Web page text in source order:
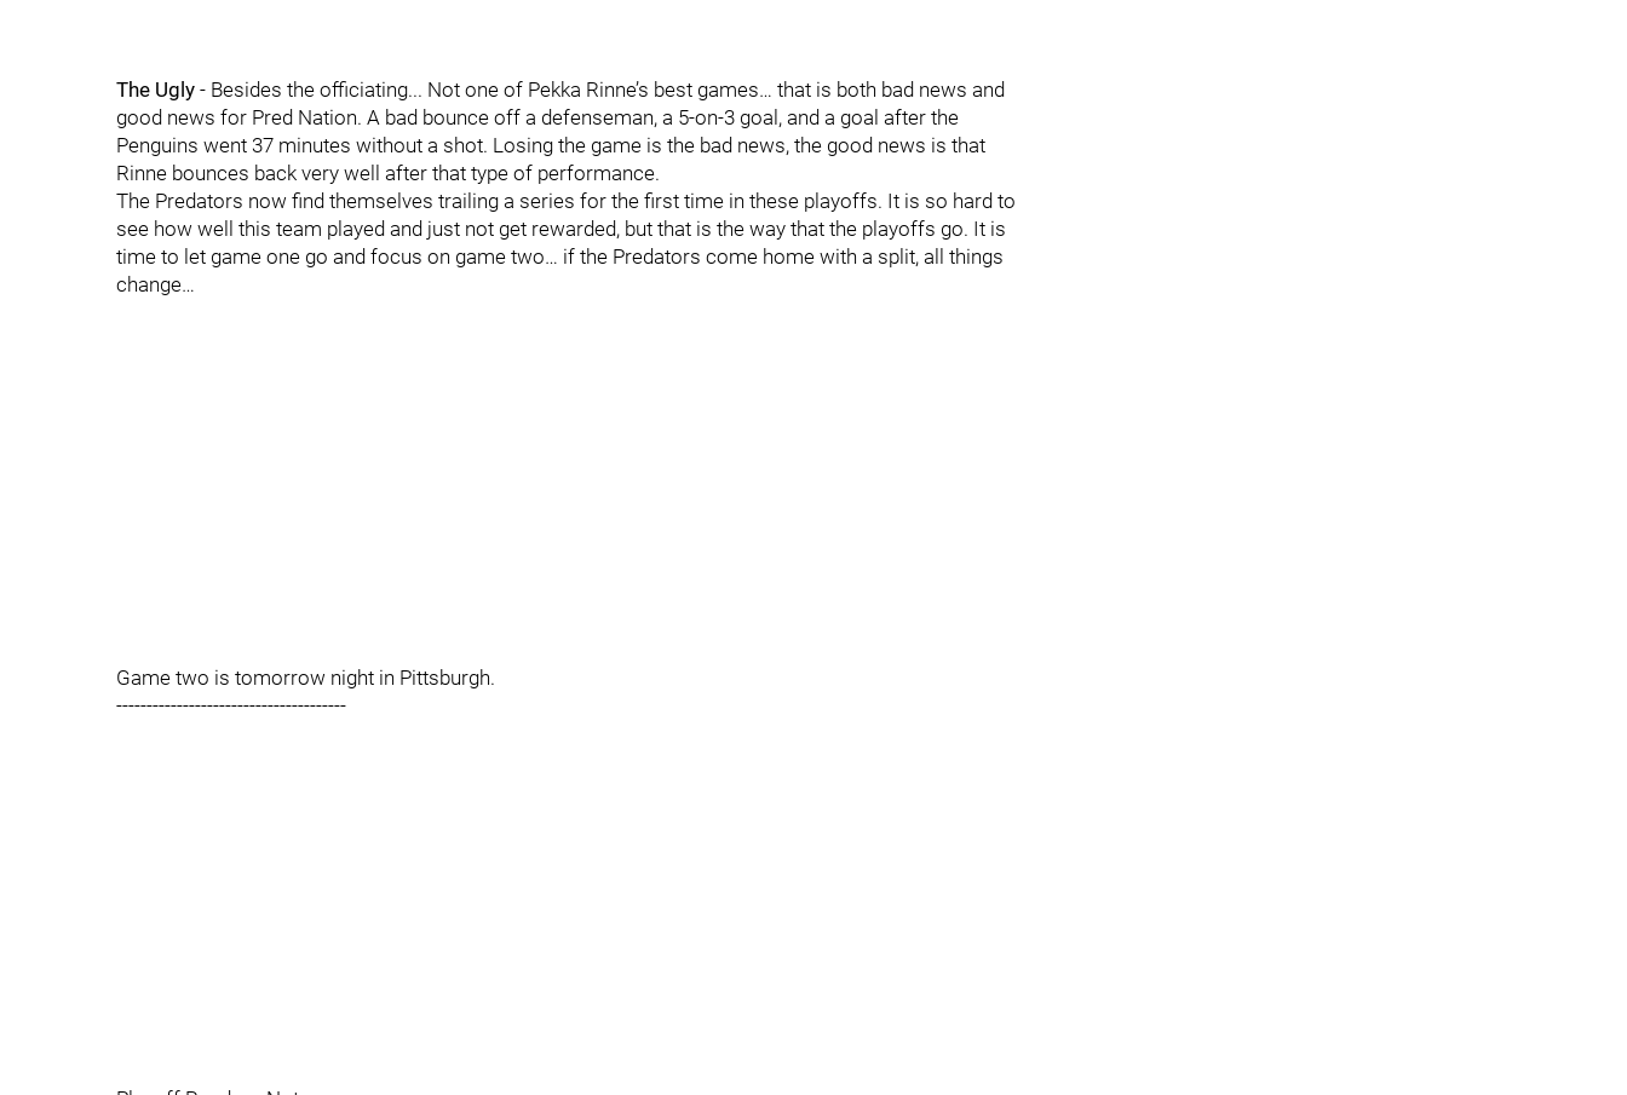
The Ugly - Besides the officiating... Not one of Pekka Rinne’s best games… that is both bad news and
good news for Pred Nation. A bad bounce off a defenseman, a 5-on-3 goal, and a goal after the
Penguins went 37 minutes without a shot. Losing the game is the bad news, the good news is that
Rinne bounces back very well after that type of performance.
The Predators now find themselves trailing a series for the first time in these playoffs. It is so hard to
see how well this team played and just not get rewarded, but that is the way that the playoffs go. It is
time to let game one go and focus on game two… if the Predators come home with a split, all things
change…
Game two is tomorrow night in Pittsburgh.
--------------------------------------